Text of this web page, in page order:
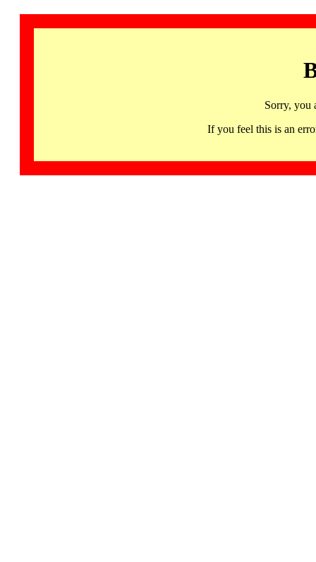
Sorry, you
If you feel this is an